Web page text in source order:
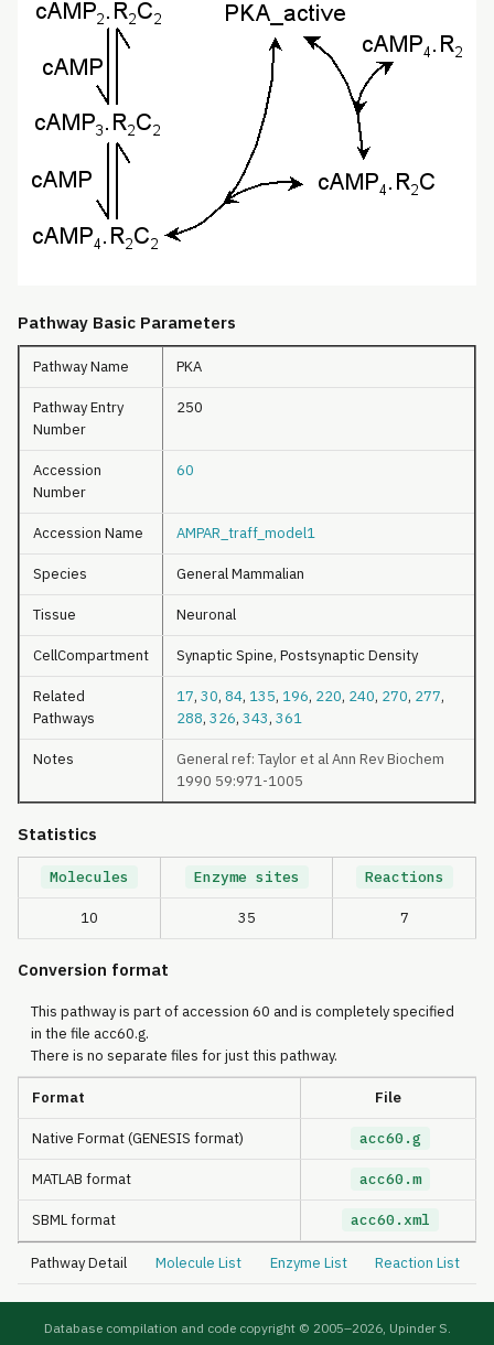
Pathway Basic Parameters
Pathway Name PKA
Pathway Entry
Number
250
Accession
Number
60
Accession Name AMPAR_traff_model1
Species General Mammalian
Tissue Neuronal
CellCompartment Synaptic Spine, Postsynaptic Density
Related
Pathways
17, 30, 84, 135, 196, 220, 240, 270, 277,
288, 326, 343, 361
Notes
General ref: Taylor et al Ann Rev Biochem
1990 59:971-1005
Statistics
Molecules Enzyme sites Reactions
10 35 7
Conversion format
This pathway is part of accession 60 and is completely specified
in the file acc60.g.
There is no separate files for just this pathway.
Format File
Native Format (GENESIS format) acc60.g
MATLAB format acc60.m
SBML format acc60.xml
Pathway Detail Molecule List Enzyme List Reaction List
Database compilation and code copyright © 2005–2026, Upinder S.